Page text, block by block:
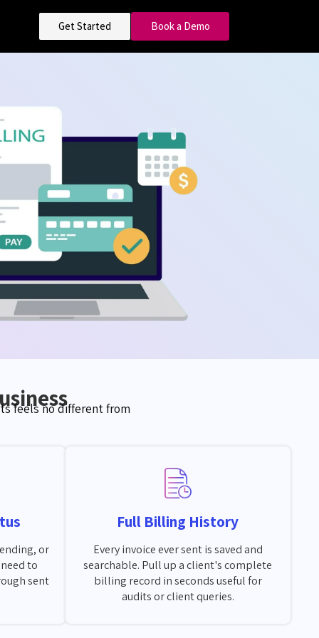
Get Started Book a Demo
feels no different from
or
to
sent
Full Billing History
Every invoice ever sent is saved and
searchable. Pull up a client's complete
billing record in seconds useful for
audits or client queries.